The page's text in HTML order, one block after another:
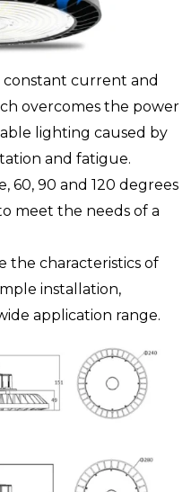
constant current and
overcomes the power
lighting caused by
and fatigue.
60, 90 and 120 degrees
meet the needs of a
the characteristics of
installation,
application range.